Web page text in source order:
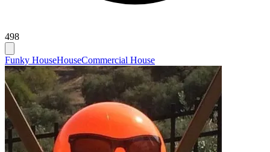
498
Funky HouseHouseCommercial House